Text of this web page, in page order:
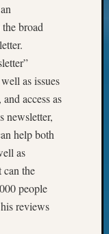
broad
as issues
access as
newsletter,
help both
as
can the
people
reviews